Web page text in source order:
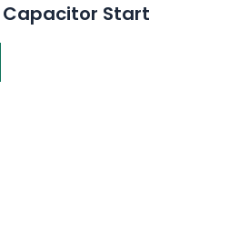
Capacitor Start